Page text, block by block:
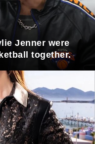
Jenner were
together.